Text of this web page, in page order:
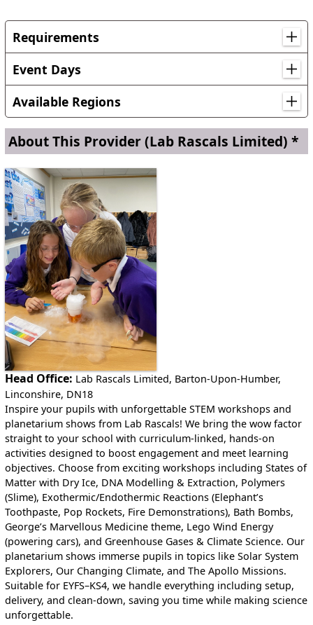
Requirements
Requirements for a Hands-On Dry Ice Workshop:
To ensure a safe and successful workshop, we require the
following from your school:
A standard classroom or school hall with tables (without
chairs).
Access to a sink and mains power socket.
Set up time:30 minutes before the first session.
Reset time:10 minutes between each session to prepare
for the next group.
Health and safety:For sessions involving pupils with
Special Educational Needs and Disabilities (SEND), please
ensure a carer is present to assist as needed.
Event Days
British Science Week
Available Regions
Locations in England
East Riding of Yorkshire, Lincolnshire
About This Provider(Lab Rascals Limited) *
Head Office: Lab Rascals Limited, Barton-Upon-Humber,
Linconshire, DN18
Inspire your pupils with unforgettable STEM workshops and
planetarium shows from Lab Rascals! We bring the wow factor
straight to your school with curriculum-linked, hands-on
activities designed to boost engagement and meet learning
objectives. Choose from exciting workshops including States of
Matter with Dry Ice, DNA Modelling & Extraction, Polymers
(Slime), Exothermic/Endothermic Reactions (Elephant’s
Toothpaste, Pop Rockets, Fire Demonstrations), Bath Bombs,
George’s Marvellous Medicine theme, Lego Wind Energy
(powering cars), and Greenhouse Gases & Climate Science. Our
planetarium shows immerse pupils in topics like Solar System
Explorers, Our Changing Climate, and The Apollo Missions.
Suitable for EYFS–KS4, we handle everything including setup,
delivery, and clean-down, saving you time while making science
unforgettable.